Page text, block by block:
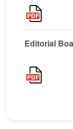
Editorial